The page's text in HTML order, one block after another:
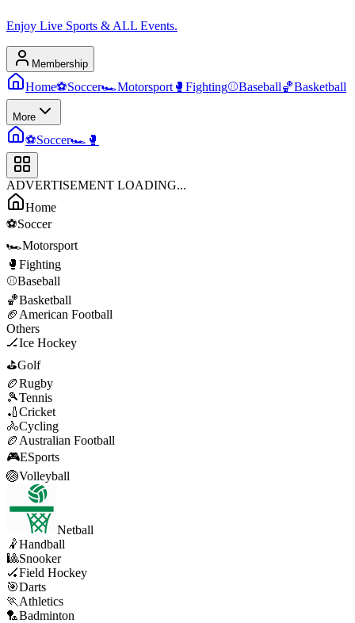
Enjoy Live Sports & ALL Events.
Membership
Home⚽Soccer🏎️Motorsport 🥊 Fighting⚾Baseball🏀Basketball
More
⚽Soccer🏎️ 🥊
ADVERTISEMENT LOADING...
Home
⚽Soccer
🏎️Motorsport
🥊 Fighting
⚾Baseball
🏀Basketball
🏈 American Football
Others
🏒Ice Hockey
⛳Golf
🏉Rugby
🎾Tennis
🏏Cricket
🚴Cycling
🏉 Australian Football
🎮ESports
🏐Volleyball
Netball
🤾Handball
🎱Snooker
🏑Field Hockey
🎯Darts
🏃 Athletics
🏸Badminton